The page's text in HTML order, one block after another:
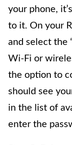
your phone,
to it. On your
and select the
Wi-Fi or
the option to
should see
in the list of
enter the